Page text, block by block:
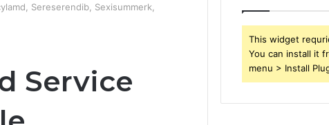
Sereserendib, Sexisummerk,
Service
This widget
You can install it
menu > Install